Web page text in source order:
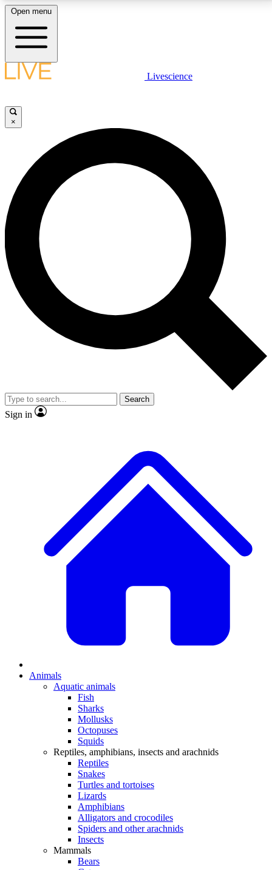
LIVE SCIENCE PLUS
JOIN FREE
LIVE SCIENCE PRO
Unlimited access to our exclusive features, expert analysis and in-depth
interviews, all ad-free
No ads, ever
Exclusive, original
reporting
video
Member-only features
Open menu
Livescience
×
Search
Sign in
Animals
Aquatic animals
Fish
Sharks
Mollusks
Octopuses
Squids
Reptiles, amphibians, insects and arachnids
Reptiles
Snakes
Turtles and tortoises
Lizards
Amphibians
Alligators and crocodiles
Spiders and other arachnids
Insects
Mammals
Bears